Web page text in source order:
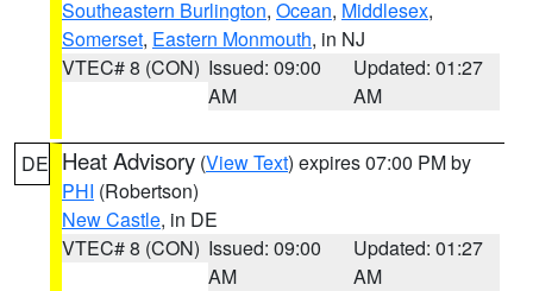
Southeastern Burlington, Ocean, Middlesex,
Somerset, Eastern Monmouth, in NJ
VTEC# 8 (CON) Issued: 09:00
AM
Updated: 01:27
AM
DE Heat Advisory (View Text) expires 07:00 PM by
PHI (Robertson)
New Castle, in DE
VTEC# 8 (CON) Issued: 09:00
AM
Updated: 01:27
AM